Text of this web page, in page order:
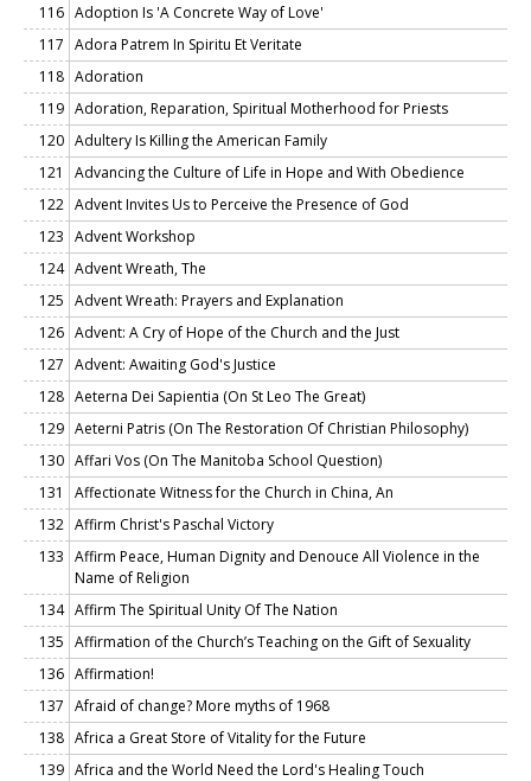
116 Adoption Is 'A Concrete Way of Love'
117 Adora Patrem In Spiritu Et Veritate
118 Adoration
119 Adoration, Reparation, Spiritual Motherhood for Priests
120 Adultery Is Killing the American Family
121
Advancing the Culture of Life in Hope and With Obedience
122 Advent Invites Us to Perceive the Presence of God
123 Advent Workshop
124 Advent Wreath, The
125 Advent Wreath: Prayers and Explanation
126 Advent: A Cry of Hope of the Church and the Just
127 Advent: Awaiting God's Justice
128 Aeterna Dei Sapientia (On St Leo The Great)
129 Aeterni Patris (On The Restoration Of Christian Philosophy)
130 Affari Vos (On The Manitoba School Question)
131
Affectionate Witness for the Church in China, An
132 Affirm Christ's Paschal Victory
133 Affirm Peace, Human Dignity and Denouce All Violence in the
Name of Religion
134 Affirm The Spiritual Unity Of The Nation
135 Affirmation of the Church’s Teaching on the Gift of Sexuality
136 Affirmation!
137 Afraid of change? More myths of 1968
138 Africa a Great Store of Vitality for the Future
139 Africa and the World Need the Lord's Healing Touch